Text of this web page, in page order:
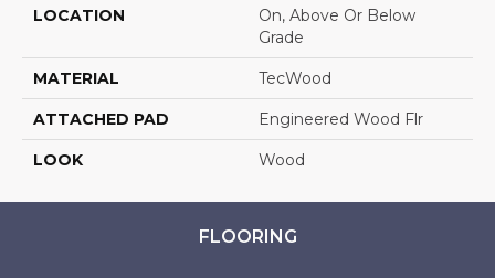
LOCATION
On, Above Or Below
Grade
MATERIAL TecWood
ATTACHED PAD Engineered Wood Flr
LOOK Wood
FLOORING